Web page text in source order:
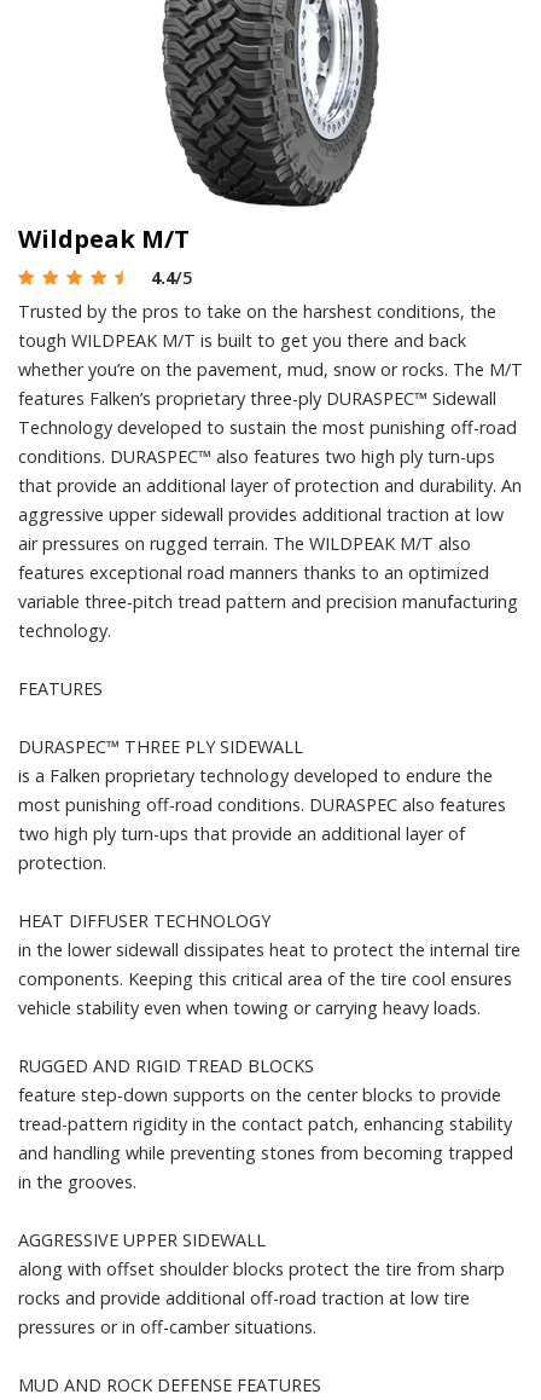
Wildpeak M/T
4.4/5
Trusted by the pros to take on the harshest conditions, the
tough WILDPEAK M/T is built to get you there and back
whether you’re on the pavement, mud, snow or rocks. The M/T
features Falken’s proprietary three-ply DURASPEC™ Sidewall
Technology developed to sustain the most punishing off-road
conditions. DURASPEC™ also features two high ply turn-ups
that provide an additional layer of protection and durability. An
aggressive upper sidewall provides additional traction at low
air pressures on rugged terrain. The WILDPEAK M/T also
features exceptional road manners thanks to an optimized
variable three-pitch tread pattern and precision manufacturing
technology.
FEATURES
DURASPEC™ THREE PLY SIDEWALL
is a Falken proprietary technology developed to endure the
most punishing off-road conditions. DURASPEC also features
two high ply turn-ups that provide an additional layer of
protection.
HEAT DIFFUSER TECHNOLOGY
in the lower sidewall dissipates heat to protect the internal tire
components. Keeping this critical area of the tire cool ensures
vehicle stability even when towing or carrying heavy loads.
RUGGED AND RIGID TREAD BLOCKS
feature step-down supports on the center blocks to provide
tread-pattern rigidity in the contact patch, enhancing stability
and handling while preventing stones from becoming trapped
in the grooves.
AGGRESSIVE UPPER SIDEWALL
along with offset shoulder blocks protect the tire from sharp
rocks and provide additional off-road traction at low tire
pressures or in off-camber situations.
MUD AND ROCK DEFENSE FEATURES